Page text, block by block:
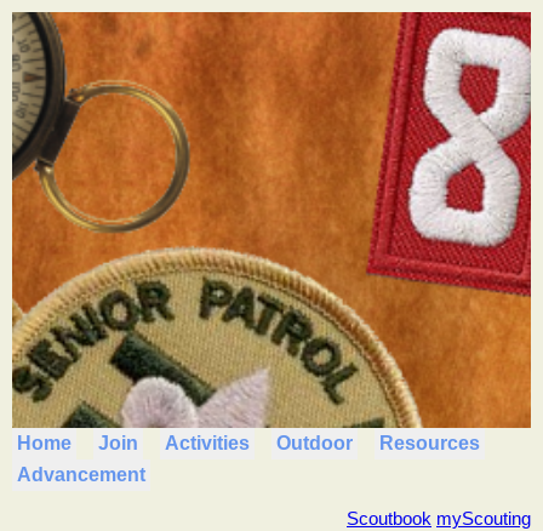
Home Join Activities Outdoor
Resources
Advancement
Scoutbook myScouting